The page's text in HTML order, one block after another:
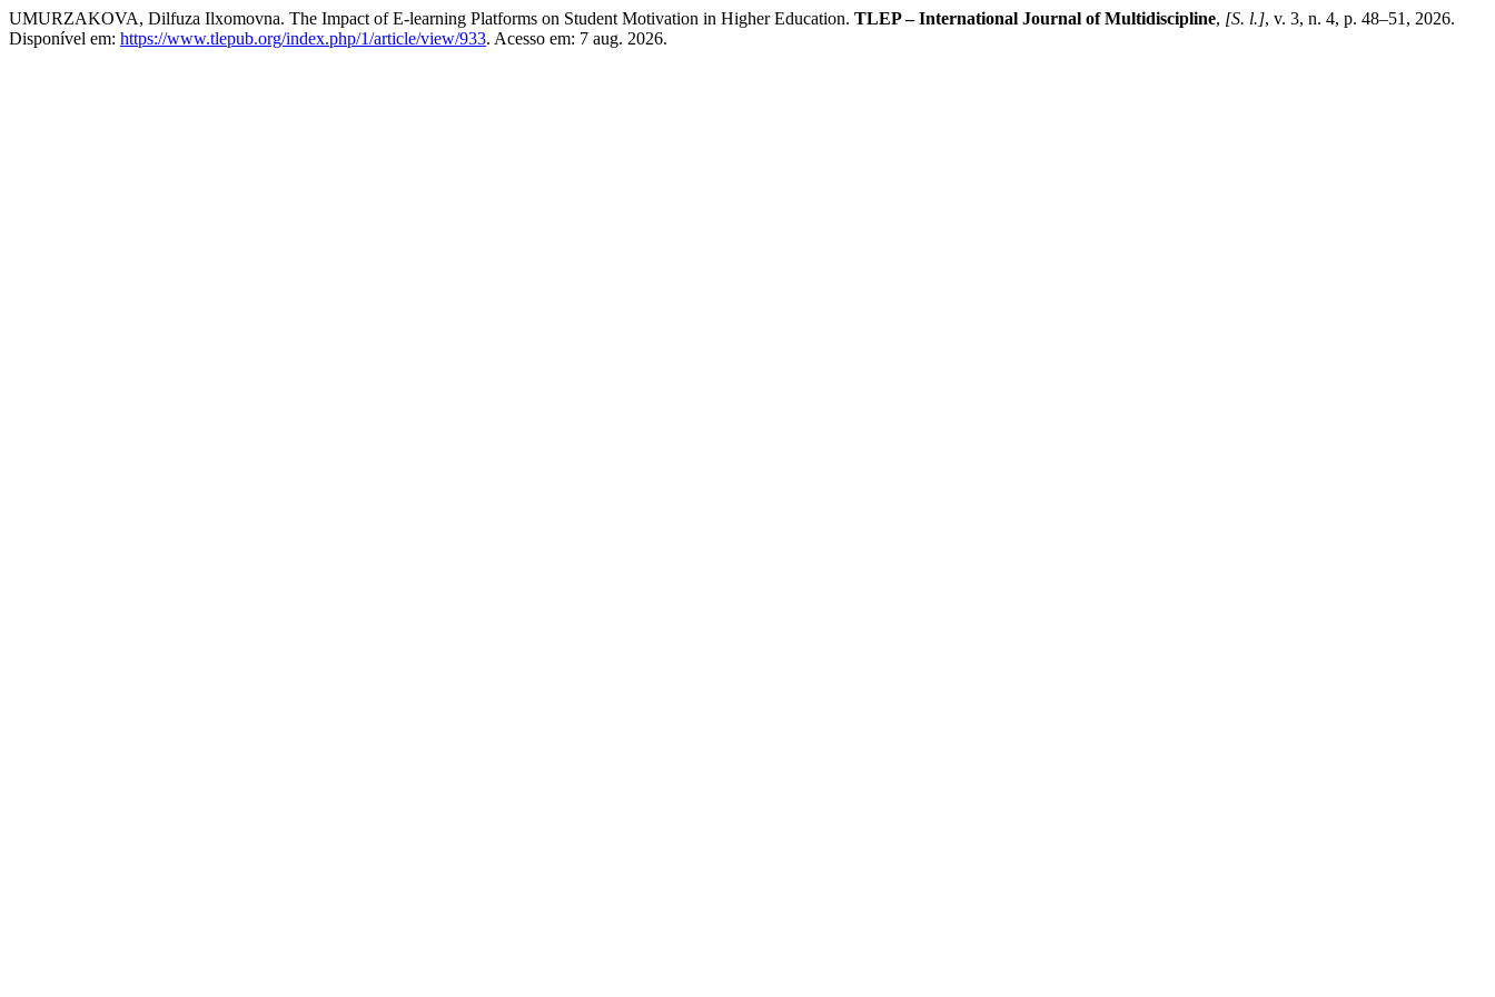
UMURZAKOVA, Dilfuza Ilxomovna. The Impact of E-learning Platforms on Student Motivation in Higher Education. TLEP – International Journal of Multidiscipline, [S. l.], v. 3, n. 4, p. 48–51, 2026.
Disponível em: https://www.tlepub.org/index.php/1/article/view/933. Acesso em: 7 aug. 2026.